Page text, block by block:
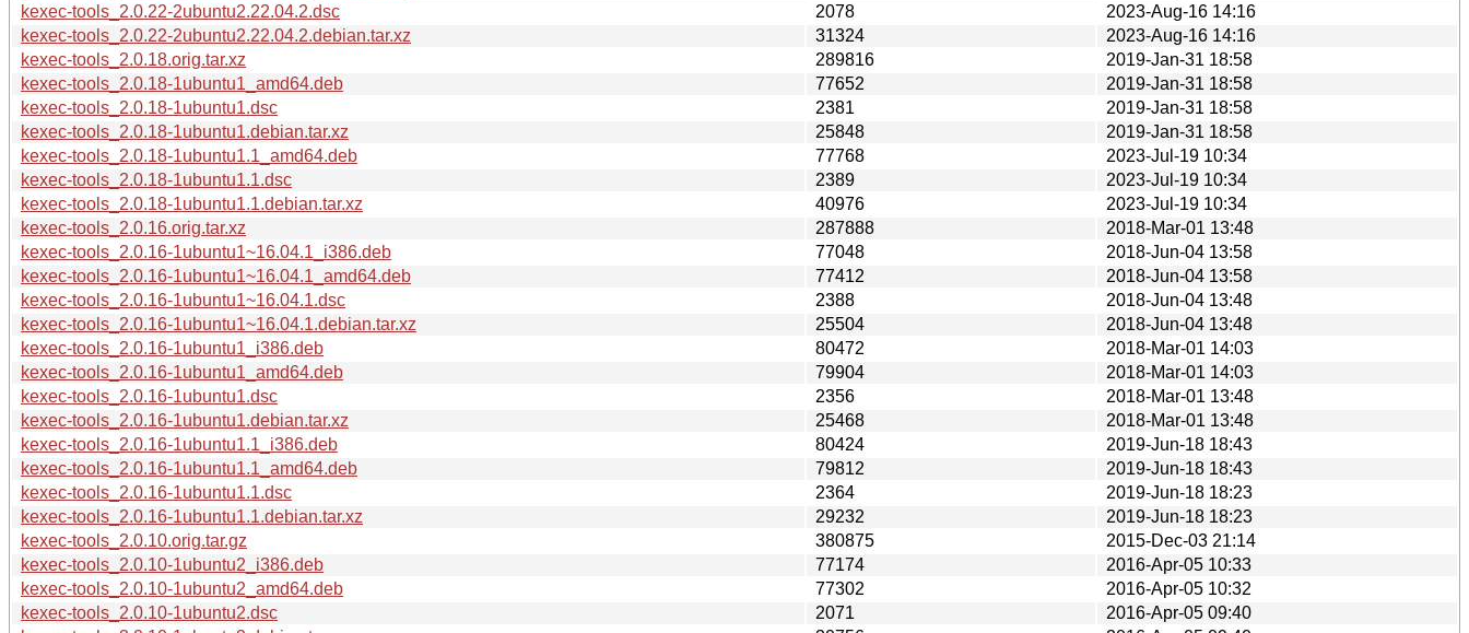
kexec-tools_2.0.22-2ubuntu2.22.04.2.dsc
2078
2023-Aug-16 14:16
kexec-tools_2.0.22-2ubuntu2.22.04.2.debian.tar.xz
31324
2023-Aug-16 14:16
kexec-tools_2.0.18.orig.tar.xz
289816
2019-Jan-31 18:58
kexec-tools_2.0.18-1ubuntu1_amd64.deb
77652
2019-Jan-31 18:58
kexec-tools_2.0.18-1ubuntu1.dsc
2381
2019-Jan-31 18:58
kexec-tools_2.0.18-1ubuntu1.debian.tar.xz
25848
2019-Jan-31 18:58
kexec-tools_2.0.18-1ubuntu1.1_amd64.deb
77768
2023-Jul-19 10:34
kexec-tools_2.0.18-1ubuntu1.1.dsc
2389
2023-Jul-19 10:34
kexec-tools_2.0.18-1ubuntu1.1.debian.tar.xz
40976
2023-Jul-19 10:34
kexec-tools_2.0.16.orig.tar.xz
287888
2018-Mar-01 13:48
kexec-tools_2.0.16-1ubuntu1~16.04.1_i386.deb
77048
2018-Jun-04 13:58
kexec-tools_2.0.16-1ubuntu1~16.04.1_amd64.deb
77412
2018-Jun-04 13:58
kexec-tools_2.0.16-1ubuntu1~16.04.1.dsc
2388
2018-Jun-04 13:48
kexec-tools_2.0.16-1ubuntu1~16.04.1.debian.tar.xz
25504
2018-Jun-04 13:48
kexec-tools_2.0.16-1ubuntu1_i386.deb
80472
2018-Mar-01 14:03
kexec-tools_2.0.16-1ubuntu1_amd64.deb
79904
2018-Mar-01 14:03
kexec-tools_2.0.16-1ubuntu1.dsc
2356
2018-Mar-01 13:48
kexec-tools_2.0.16-1ubuntu1.debian.tar.xz
25468
2018-Mar-01 13:48
kexec-tools_2.0.16-1ubuntu1.1_i386.deb
80424
2019-Jun-18 18:43
kexec-tools_2.0.16-1ubuntu1.1_amd64.deb
79812
2019-Jun-18 18:43
kexec-tools_2.0.16-1ubuntu1.1.dsc
2364
2019-Jun-18 18:23
kexec-tools_2.0.16-1ubuntu1.1.debian.tar.xz
29232
2019-Jun-18 18:23
kexec-tools_2.0.10.orig.tar.gz
380875
2015-Dec-03 21:14
kexec-tools_2.0.10-1ubuntu2_i386.deb
77174
2016-Apr-05 10:33
kexec-tools_2.0.10-1ubuntu2_amd64.deb
77302
2016-Apr-05 10:32
kexec-tools_2.0.10-1ubuntu2.dsc
2071
2016-Apr-05 09:40